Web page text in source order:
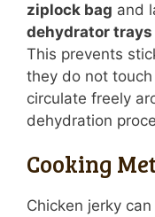
ziplock bag and
dehydrator trays
This prevents
they do not
circulate freely
dehydration
Cooking
Chicken jerky